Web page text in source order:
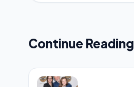
Continue Reading